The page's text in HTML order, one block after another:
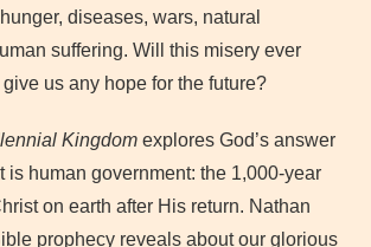
diseases, wars, natural
suffering. Will this misery ever
us any hope for the future?
Kingdomexplores God’s answer
is human government: the 1,000-year
on earth after His return. Nathan
prophecy reveals about our glorious